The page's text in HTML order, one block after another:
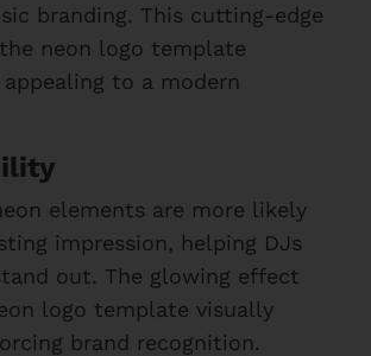
branding. This cutting-edge
neon logo template
to a modern
elements are more likely
impression, helping DJs
out. The glowing effect
logo template visually
brand recognition.